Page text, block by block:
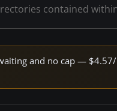
contained
and no cap —